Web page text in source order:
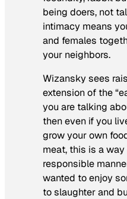
being doers, not
intimacy means
and females
your neighbors.
Wizansky sees
extension of the
you are talking
then even if you
grow your own
meat, this is a
responsible
wanted to enjoy
to slaughter and